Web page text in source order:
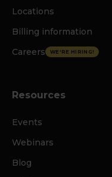
Locations
Billing information
Careers
WE'RE HIRING!
Resources
Events
Webinars
Blog